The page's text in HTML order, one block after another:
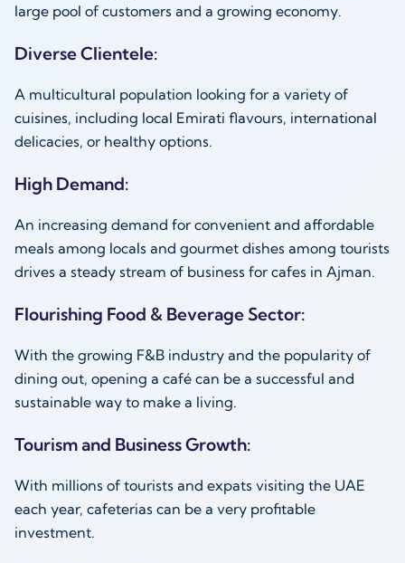
large pool of customers and a growing economy.
Diverse Clientele:
A multicultural population looking for a variety of
cuisines, including local Emirati flavours, international
delicacies, or healthy options.
High Demand:
An increasing demand for convenient and affordable
meals among locals and gourmet dishes among tourists
drives a steady stream of business for cafes in Ajman.
Flourishing Food & Beverage Sector:
With the growing F&B industry and the popularity of
dining out, opening a café can be a successful and
sustainable way to make a living.
Tourism and Business Growth:
With millions of tourists and expats visiting the UAE
each year, cafeterias can be a very profitable
investment.